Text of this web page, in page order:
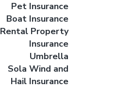
Pet Insurance
Boat Insurance
Rental Property
Insurance
Umbrella
Sola Wind and
Hail Insurance